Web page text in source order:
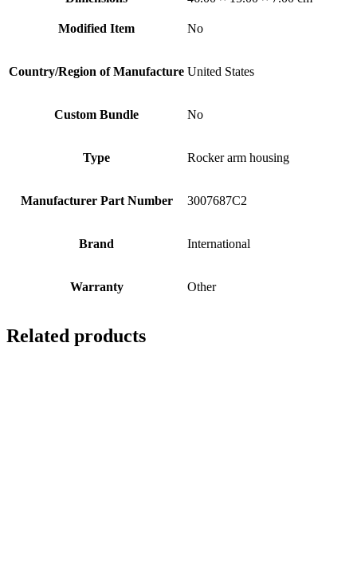
Modified Item No
Country/Region of Manufacture United States
Custom Bundle No
Type Rocker arm housing
Manufacturer Part Number 3007687C2
Brand International
Warranty Other
Related products